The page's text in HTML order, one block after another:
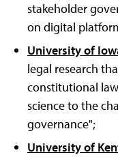
stakeholder
on digital
University of
legal research
constitutional
science to the
governance";
University of